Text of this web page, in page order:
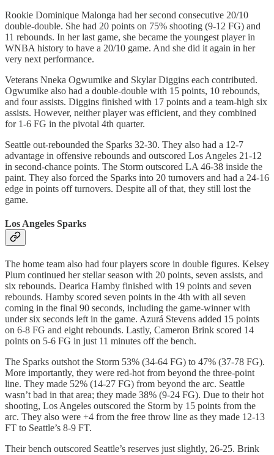
Rookie Dominique Malonga had her second consecutive 20/10
double-double. She had 20 points on 75% shooting (9-12 FG) and
11 rebounds. In her last game, she became the youngest player in
WNBA history to have a 20/10 game. And she did it again in her
very next performance.
Veterans Nneka Ogwumike and Skylar Diggins each contributed.
Ogwumike also had a double-double with 15 points, 10 rebounds,
and four assists. Diggins finished with 17 points and a team-high six
assists. However, neither player was efficient, and they combined
for 1-6 FG in the pivotal 4th quarter.
Seattle out-rebounded the Sparks 32-30. They also had a 12-7
advantage in offensive rebounds and outscored Los Angeles 21-12
in second-chance points. The Storm outscored LA 46-38 inside the
paint. They also forced the Sparks into 20 turnovers and had a 24-16
edge in points off turnovers. Despite all of that, they still lost the
game.
Los Angeles Sparks
The home team also had four players score in double figures. Kelsey
Plum continued her stellar season with 20 points, seven assists, and
six rebounds. Dearica Hamby finished with 19 points and seven
rebounds. Hamby scored seven points in the 4th with all seven
coming in the final 90 seconds, including the game-winner with
under six seconds left in the game. Azurá Stevens added 15 points
on 6-8 FG and eight rebounds. Lastly, Cameron Brink scored 14
points on 5-6 FG in just 11 minutes off the bench.
The Sparks outshot the Storm 53% (34-64 FG) to 47% (37-78 FG).
More importantly, they were red-hot from beyond the three-point
line. They made 52% (14-27 FG) from beyond the arc. Seattle
wasn’t bad in that area; they made 38% (9-24 FG). Due to their hot
shooting, Los Angeles outscored the Storm by 15 points from the
arc. They also were +4 from the free throw line as they made 12-13
FT to Seattle’s 8-9 FT.
Their bench outscored Seattle’s reserves just slightly, 26-25. Brink